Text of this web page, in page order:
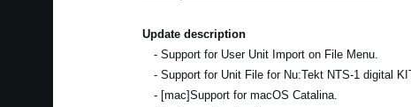
Update description
- Support for User Unit Import on File Menu.
- Support for Unit File for Nu:Tekt NTS-1 digital
- [mac]Support for macOS Catalina.